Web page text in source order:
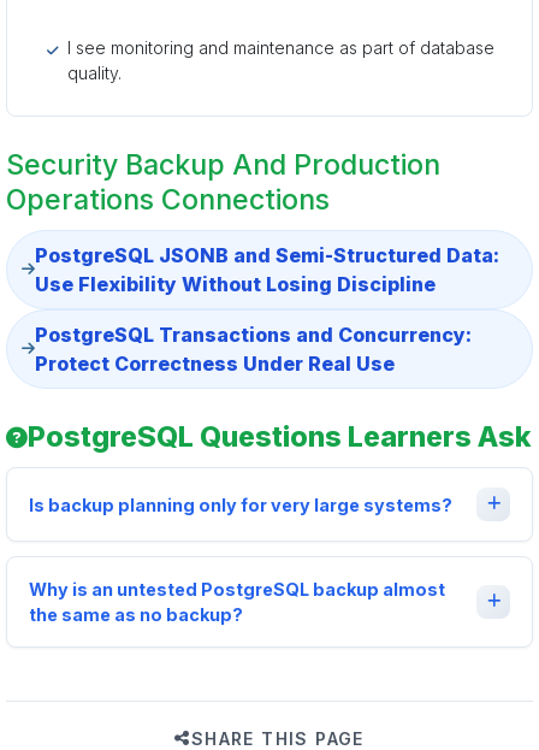
I see monitoring and maintenance as part of database
quality.
Security Backup And Production
Operations Connections
PostgreSQL JSONB and Semi-Structured Data:
Use Flexibility Without Losing Discipline
PostgreSQL Transactions and Concurrency:
Protect Correctness Under Real Use
PostgreSQL Questions Learners Ask
Is backup planning only for very large systems?
Why is an untested PostgreSQL backup almost
the same as no backup?
SHARE THIS PAGE